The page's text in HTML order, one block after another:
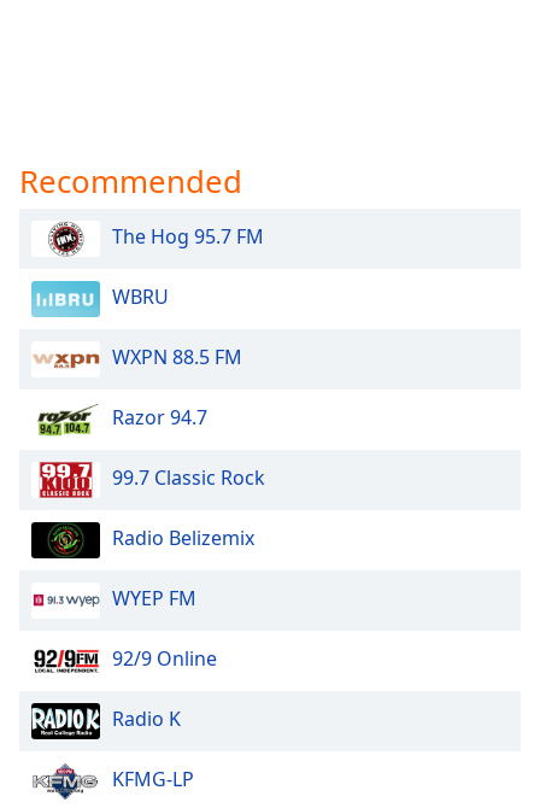
Recommended
The Hog 95.7 FM
WBRU
WXPN 88.5 FM
Razor 94.7
99.7 Classic Rock
Radio Belizemix
WYEP FM
92/9 Online
Radio K
KFMG-LP